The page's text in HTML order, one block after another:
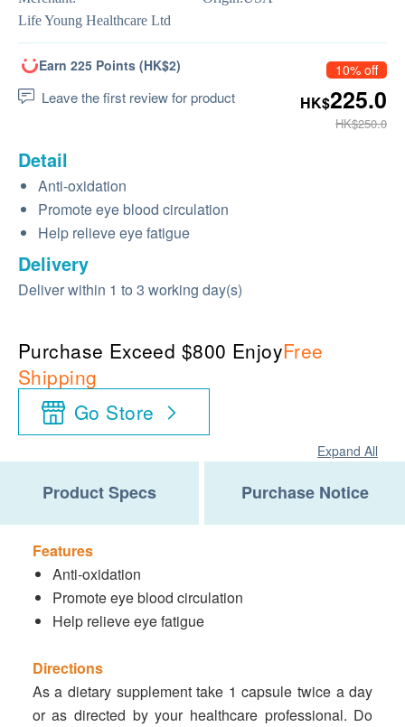
Life Young Healthcare Ltd
Earn 225 Points (HK$2)
Leave the first review for product
10% off
HK$225.0
HK$250.0
Detail
Anti-oxidation
Promote eye blood circulation
Help relieve eye fatigue
Delivery
Deliver within 1 to 3 working day(s)
Purchase Exceed $800 EnjoyFree
Shipping
Go Store
Expand All
Product Specs Purchase Notice
Features
Anti-oxidation
Promote eye blood circulation
Help relieve eye fatigue
Directions
As a dietary supplement take 1 capsule twice a day
or as directed by your healthcare professional. Do